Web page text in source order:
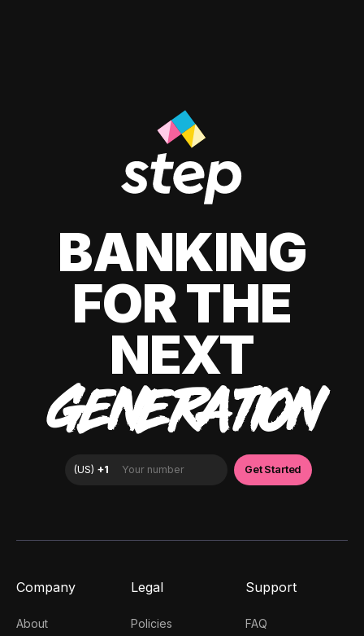
BANKING
FOR THE
NEXT
GENERATION
Company
About
Legal
Policies
Support
FAQ